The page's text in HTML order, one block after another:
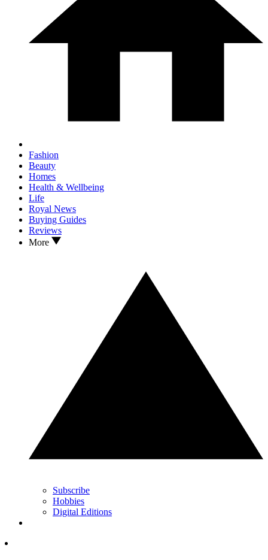
Fashion
Beauty
Homes
Health & Wellbeing
Life
Royal News
Buying Guides
Reviews
More
Subscribe
Hobbies
Digital Editions